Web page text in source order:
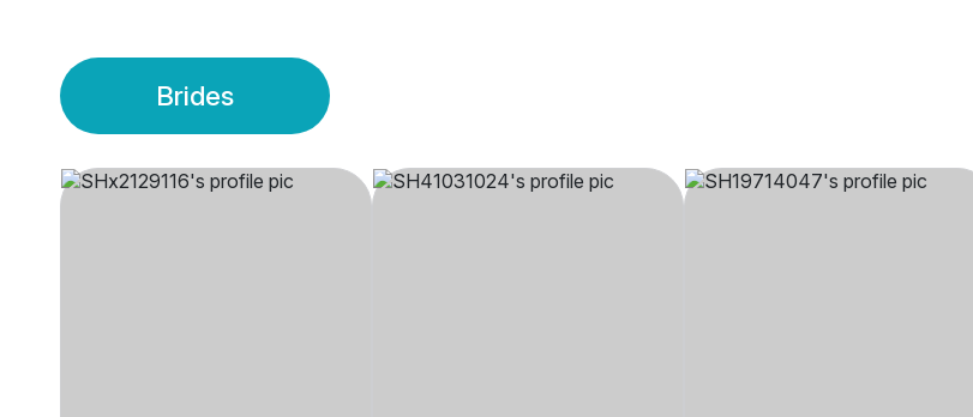
Brides